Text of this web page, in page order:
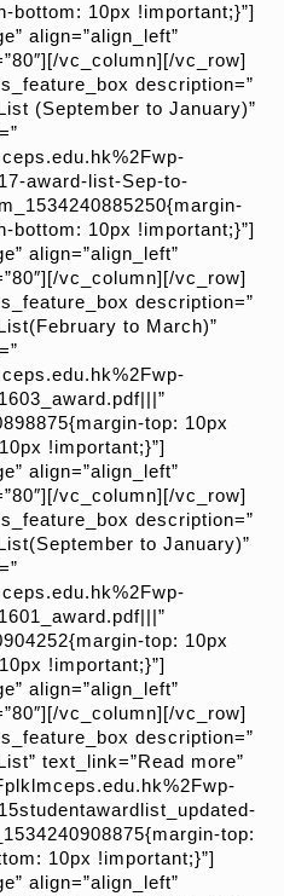
bottom: 10px !important;}”]
align=”align_left”
vc_column][/vc_row]
description=”
(September to January)”
award-list-Sep-to-
bottom: 10px !important;}”]
align=”align_left”
vc_column][/vc_row]
description=”
to March)”
top: 10px
!important;}”]
align=”align_left”
vc_column][/vc_row]
description=”
to January)”
top: 10px
!important;}”]
align=”align_left”
vc_column][/vc_row]
description=”
text_link=”Read more”
top:
10px !important;}”]
align=”align_left”